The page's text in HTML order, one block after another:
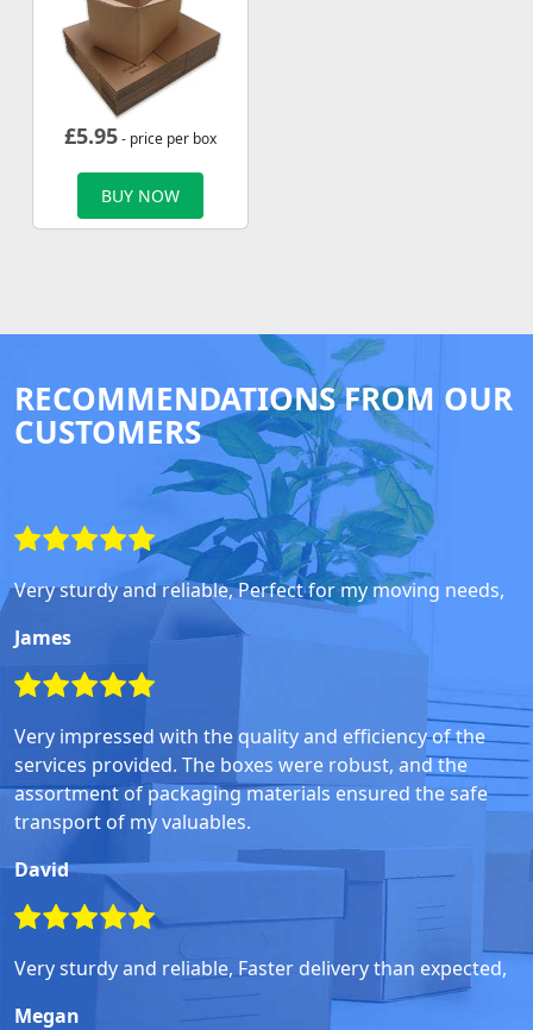
£5.95- price per box
BUY NOW
RECOMMENDATIONS FROM OUR
CUSTOMERS
Very sturdy and reliable, Perfect for my moving needs,
James
Very impressed with the quality and efficiency of the
services provided. The boxes were robust, and the
assortment of packaging materials ensured the safe
transport of my valuables.
David
Very sturdy and reliable, Faster delivery than expected,
Megan